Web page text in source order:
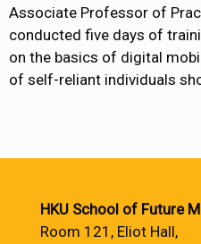
Associate Professor of
conducted five days of
on the basics of digital
of self-reliant individuals
HKU School of Future
Room 121, Eliot Hall,